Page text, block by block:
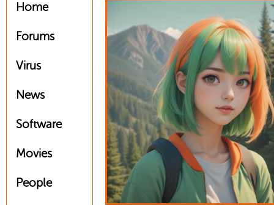
Home
Forums
Virus
News
Software
Movies
People